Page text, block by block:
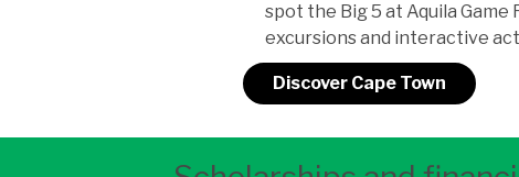
spot the Big 5 at Aquila
excursions and interactive
Discover Cape Town